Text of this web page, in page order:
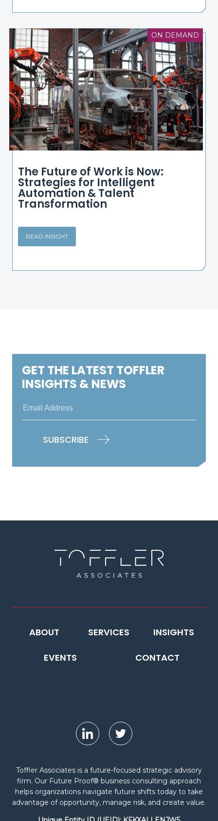
ON DEMAND
The Future of Work is Now:
Strategies for Intelligent
Automation & Talent
Transformation
READ INSIGHT
GET THE LATEST TOFFLER
INSIGHTS & NEWS
Toffler Associates is a future-focused strategic advisory
firm. Our Future Proof® business consulting approach
helps organizations navigate future shifts today to take
advantage of opportunity, manage risk, and create value.
ABOUT SERVICES INSIGHTS
EVENTS CONTACT